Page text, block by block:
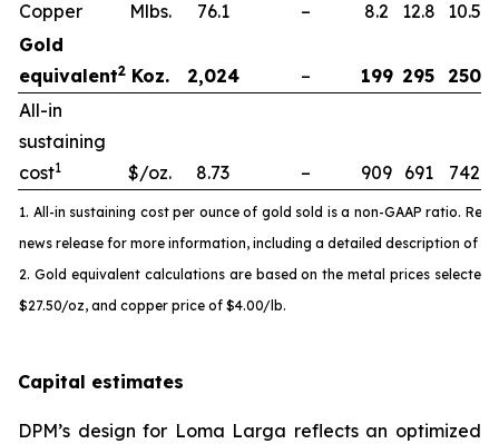
Copper Mlbs. 76.1 – 8.2 12.8
10.5
Gold
equivalent2 Koz. 2,024 – 199 295 250
All-in
sustaining
cost1 $/oz. 8.73 – 909 691 742
1. All-in sustaining cost per ounce of gold sold is a non-GAAP ratio.
news release for more information, including a detailed description of
2. Gold equivalent calculations are based on the metal prices
$27.50/oz, and copper price of $4.00/lb.
Capital estimates
DPM’s design for Loma Larga reflects an optimized